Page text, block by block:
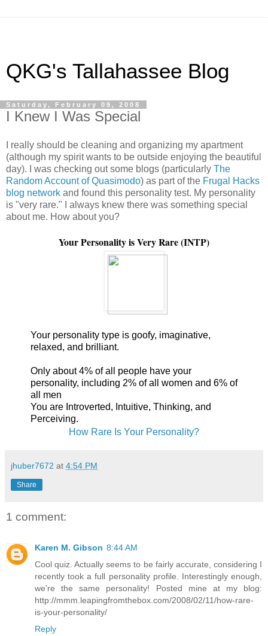
QKG's Tallahassee Blog
Saturday, February 09, 2008
I Knew I Was Special
I really should be cleaning and organizing my apartment
(although my spirit wants to be outside enjoying the beautiful
day). I was checking out some blogs (particularly The
Random Account of Quasimodo) as part of the Frugal Hacks
blog network and found this personality test. My personality
is "very rare." I always knew there was something special
about me. How about you?
Your Personality is Very Rare (INTP)
Your personality type is goofy, imaginative,
relaxed, and brilliant.
Only about 4% of all people have your
personality, including 2% of all women and 6% of
all men
You are Introverted, Intuitive, Thinking, and
Perceiving.
How Rare Is Your Personality?
jhuber7672 at 4:54 PM
Share
1 comment:
Karen M. Gibson 8:44 AM
Cool quiz. Actually seems to be fairly accurate, considering I
recently took a full personality profile. Interestingly enough,
we're the same personality! Posted mine at my blog:
http://mmm.leapingfromthebox.com/2008/02/11/how-rare-
is-your-personality/
Reply